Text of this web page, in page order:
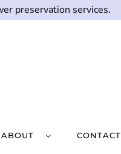
preservation services.
ABOUT CONTACT